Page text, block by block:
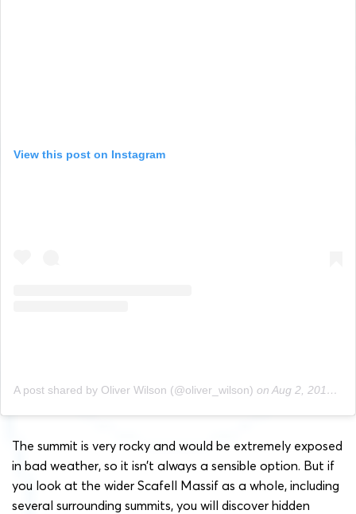
View this post on Instagram
A post shared by Oliver Wilson (@oliver_wilson) on Aug 2, 2019 at 10:50am PDT
The summit is very rocky and would be extremely exposed
in bad weather, so it isn’t always a sensible option. But if
you look at the wider Scafell Massif as a whole, including
several surrounding summits, you will discover hidden